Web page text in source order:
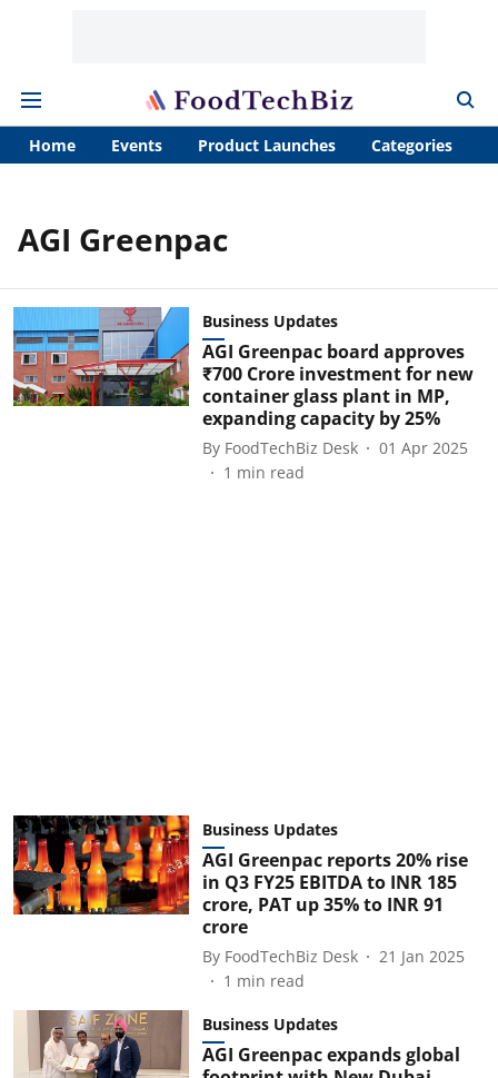
Home Events Product Launches Categories
AGI Greenpac
Business Updates
AGI Greenpac board approves
₹700 Crore investment for new
container glass plant in MP,
expanding capacity by 25%
By FoodTechBiz Desk
01 Apr 2025
1 min read
Business Updates
AGI Greenpac reports 20% rise
in Q3 FY25 EBITDA to INR 185
crore, PAT up 35% to INR 91
crore
By FoodTechBiz Desk
21 Jan 2025
1 min read
Business Updates
AGI Greenpac expands global